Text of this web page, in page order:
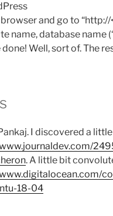
browser and go to
name, database name
done! Well, sort of. The
I discovered a
. A little bit
18-04